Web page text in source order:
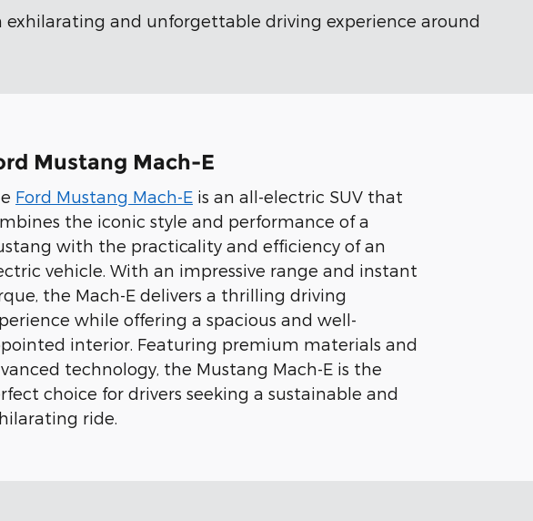
and unforgettable driving experience around
Mustang Mach-E
Ford Mustang Mach-E is an all-electric SUV that
the iconic style and performance of a
with the practicality and efficiency of an
vehicle. With an impressive range and instant
the Mach-E delivers a thrilling driving
while offering a spacious and well-
interior. Featuring premium materials and
technology, the Mustang Mach-E is the
choice for drivers seeking a sustainable and
ride.